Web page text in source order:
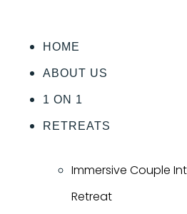
HOME
ABOUT US
1 ON 1
RETREATS
Immersive Couple
Retreat